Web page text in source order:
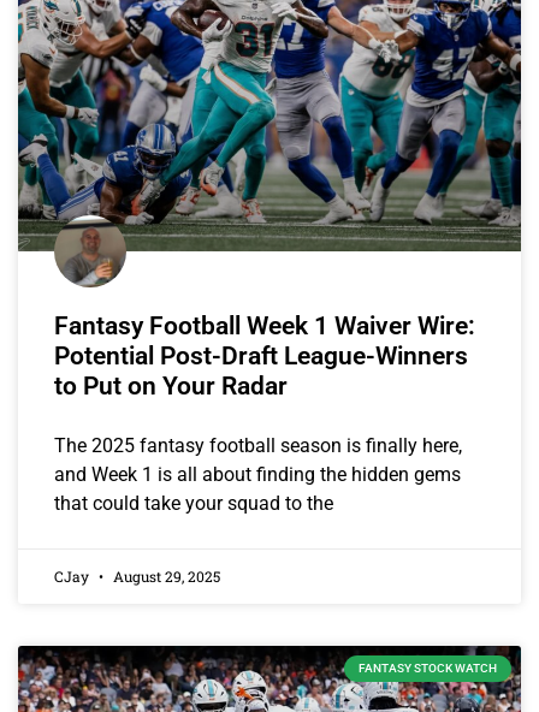
Fantasy Football Week 1 Waiver Wire:
Potential Post-Draft League-Winners
to Put on Your Radar
The 2025 fantasy football season is finally here,
and Week 1 is all about finding the hidden gems
that could take your squad to the
CJay August 29, 2025
FANTASY STOCK WATCH